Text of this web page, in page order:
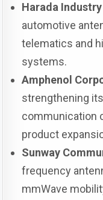
Harada
automotive
telematics and
systems.
Amphenol
strengthening
communication
product
Sunway
frequency
mmWave